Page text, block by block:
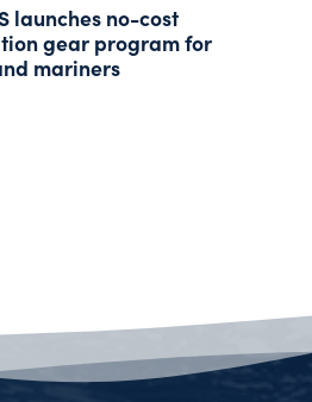
launches no-cost
gear program for
mariners